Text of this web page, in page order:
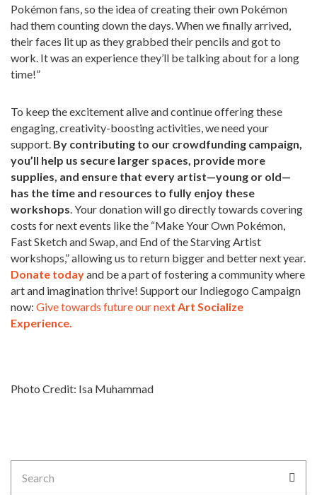
Pokémon fans, so the idea of creating their own Pokémon
had them counting down the days. When we finally arrived,
their faces lit up as they grabbed their pencils and got to
work. It was an experience they’ll be talking about for a long
time!”
To keep the excitement alive and continue offering these
engaging, creativity-boosting activities, we need your
support. By contributing to our crowdfunding campaign,
you’ll help us secure larger spaces, provide more
supplies, and ensure that every artist—young or old—
has the time and resources to fully enjoy these
workshops. Your donation will go directly towards covering
costs for next events like the “Make Your Own Pokémon,
Fast Sketch and Swap, and End of the Starving Artist
workshops,” allowing us to return bigger and better next year.
Donate todayand be a part of fostering a community where
art and imagination thrive! Support our Indiegogo Campaign
now: Give towards future our next Art Socialize
Experience.
Photo Credit: Isa Muhammad